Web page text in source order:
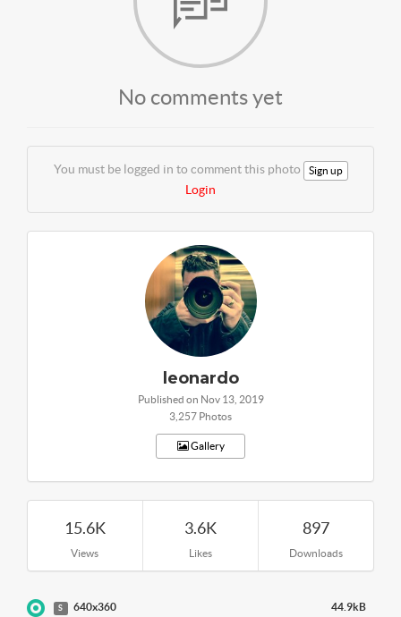
No comments yet
You must be logged in to comment this photo Sign up
Login
leonardo
Published on Nov 13, 2019
3,257 Photos
Gallery
15.6K
Views
3.6K
Likes
897
Downloads
S 640x360 44.9kB